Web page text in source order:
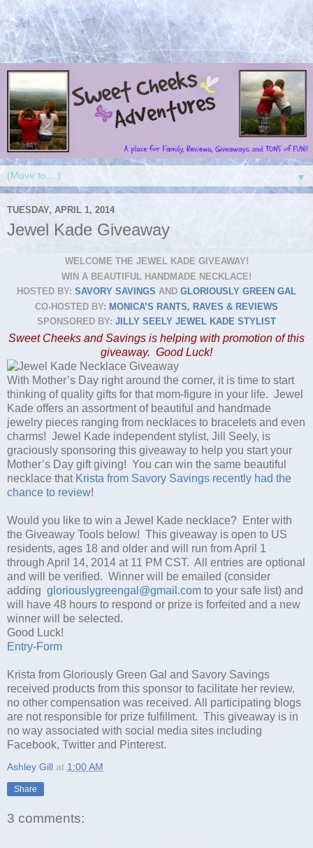
▼
TUESDAY, APRIL 1, 2014
Jewel Kade Giveaway
WELCOME THE JEWEL KADE GIVEAWAY!
WIN A BEAUTIFUL HANDMADE NECKLACE!
HOSTED BY: SAVORY SAVINGS AND GLORIOUSLY GREEN GAL
CO-HOSTED BY: MONICA’S RANTS, RAVES & REVIEWS
SPONSORED BY: JILLY SEELY JEWEL KADE STYLIST
Sweet Cheeks and Savings is helping with promotion of this
giveaway. Good Luck!
With Mother’s Day right around the corner, it is time to start
thinking of quality gifts for that mom-figure in your life. Jewel
Kade offers an assortment of beautiful and handmade
jewelry pieces ranging from necklaces to bracelets and even
charms! Jewel Kade independent stylist, Jill Seely, is
graciously sponsoring this giveaway to help you start your
Mother’s Day gift giving! You can win the same beautiful
necklace that Krista from Savory Savings recently had the
chance to review!
Would you like to win a Jewel Kade necklace? Enter with
the Giveaway Tools below! This giveaway is open to US
residents, ages 18 and older and will run from April 1
through April 14, 2014 at 11 PM CST. All entries are optional
and will be verified. Winner will be emailed (consider
adding gloriouslygreengal@gmail.com to your safe list) and
will have 48 hours to respond or prize is forfeited and a new
winner will be selected.
Good Luck!
Entry-Form
Krista from Gloriously Green Gal and Savory Savings
received products from this sponsor to facilitate her review,
no other compensation was received. All participating blogs
are not responsible for prize fulfillment. This giveaway is in
no way associated with social media sites including
Facebook, Twitter and Pinterest.
Ashley Gill at 1:00 AM
Share
3 comments: